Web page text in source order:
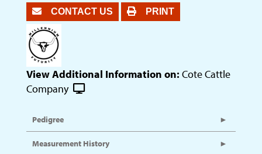
CONTACT US PRINT
View Additional Information on: Cote Cattle
Company
Pedigree
Measurement History